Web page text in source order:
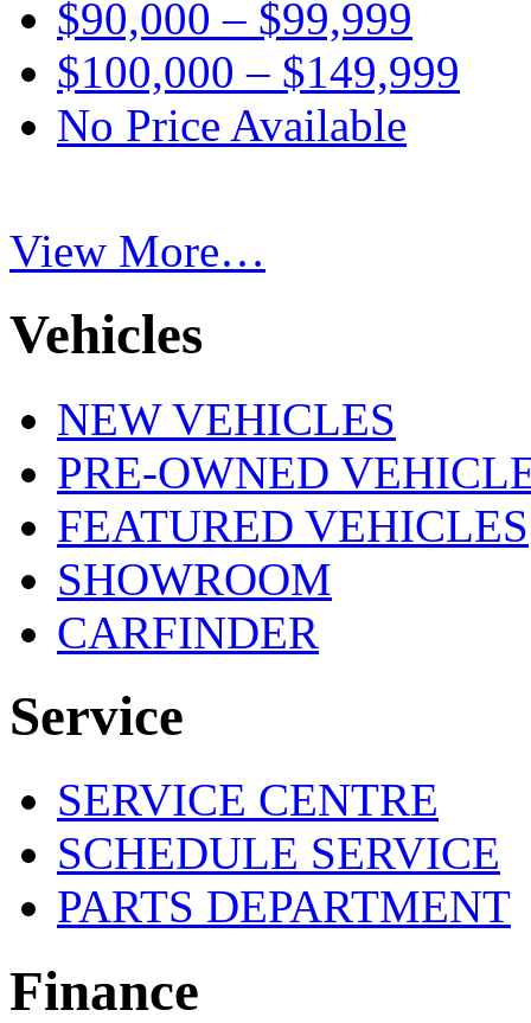
$90,000 – $99,999
$100,000 – $149,999
No Price Available
View More…
Vehicles
NEW VEHICLES
PRE-OWNED
FEATURED VEHICLES
SHOWROOM
CARFINDER
Service
SERVICE CENTRE
SCHEDULE SERVICE
PARTS DEPARTMENT
Finance